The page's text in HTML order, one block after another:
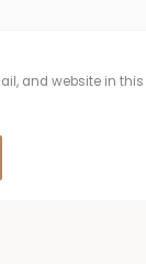
and website in